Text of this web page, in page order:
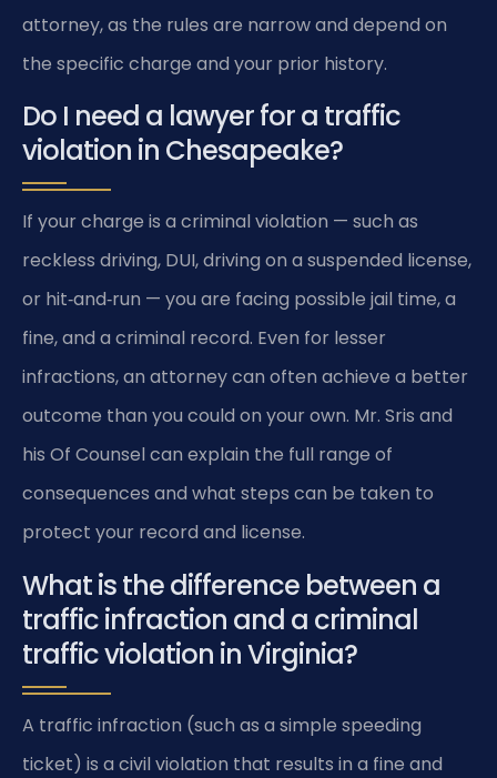
attorney, as the rules are narrow and depend on
the specific charge and your prior history.
Do I need a lawyer for a traffic
violation in Chesapeake?
If your charge is a criminal violation — such as
reckless driving, DUI, driving on a suspended license,
or hit‑and‑run — you are facing possible jail time, a
fine, and a criminal record. Even for lesser
infractions, an attorney can often achieve a better
outcome than you could on your own. Mr. Sris and
his Of Counsel can explain the full range of
consequences and what steps can be taken to
protect your record and license.
What is the difference between a
traffic infraction and a criminal
traffic violation in Virginia?
A traffic infraction (such as a simple speeding
ticket) is a civil violation that results in a fine and